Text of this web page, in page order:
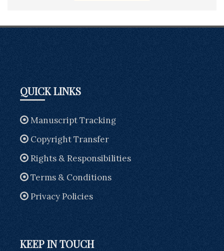
QUICK LINKS
Manuscript Tracking
Copyright Transfer
Rights & Responsibilities
Terms & Conditions
Privacy Policies
KEEP IN TOUCH